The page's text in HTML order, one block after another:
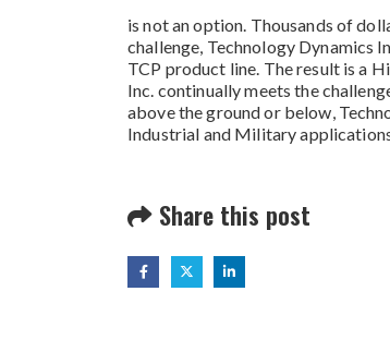
is not an option. Thousands of
challenge, Technology Dynamics
TCP product line. The result is a
Inc. continually meets the
above the ground or below,
Industrial and Military
Share this post